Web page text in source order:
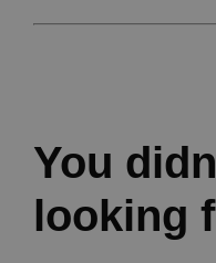
You
looking